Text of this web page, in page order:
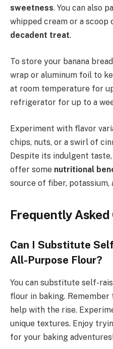
sweetness. You can also
whipped cream or a scoop
decadent treat.
To store your banana
wrap or aluminum foil to
at room temperature for
refrigerator for up to a
Experiment with flavor
chips, nuts, or a swirl of
Despite its indulgent taste,
offer some nutritional
source of fiber, potassium,
Frequently
Can I Substitute
All-Purpose Flour?
You can substitute self-
flour in baking.
help with the rise.
unique textures. Enjoy
for your baking